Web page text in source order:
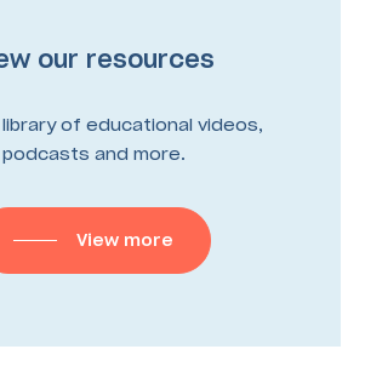
our resources
of educational videos,
podcasts and more.
View more